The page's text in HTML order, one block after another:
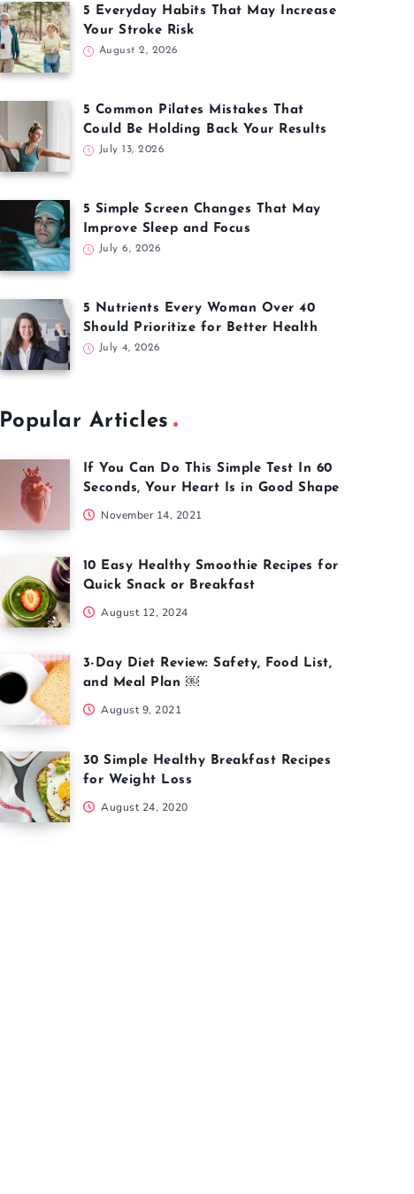
5 Everyday Habits That May Increase
Your Stroke Risk
August 2, 2026
5 Common Pilates Mistakes That
Could Be Holding Back Your Results
July 13, 2026
5 Simple Screen Changes That May
Improve Sleep and Focus
July 6, 2026
5 Nutrients Every Woman Over 40
Should Prioritize for Better Health
July 4, 2026
Popular Articles
If You Can Do This Simple Test In 60
Seconds, Your Heart Is in Good Shape
November 14, 2021
10 Easy Healthy Smoothie Recipes for
Quick Snack or Breakfast
August 12, 2024
3-Day Diet Review: Safety, Food List,
and Meal Plan ￼
August 9, 2021
30 Simple Healthy Breakfast Recipes
for Weight Loss
August 24, 2020